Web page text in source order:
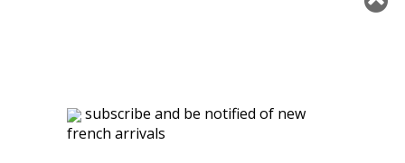
subscribe and be notified of new
french arrivals